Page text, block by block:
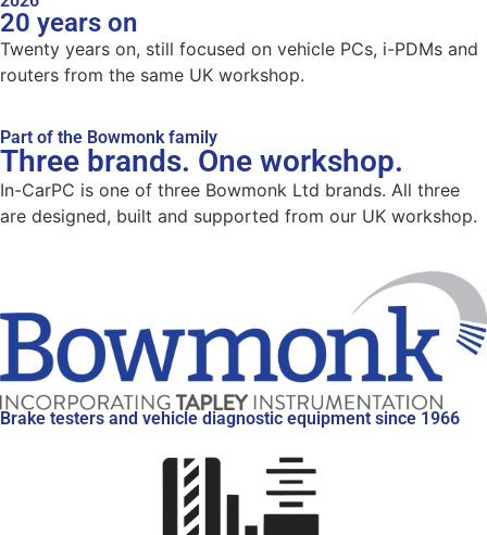
20 years on
Twenty years on, still focused on vehicle PCs, i-PDMs and
routers from the same UK workshop.
Part of the Bowmonk family
Three brands. One workshop.
In-CarPC is one of three Bowmonk Ltd brands. All three
are designed, built and supported from our UK workshop.
Brake testers and vehicle diagnostic equipment since 1966